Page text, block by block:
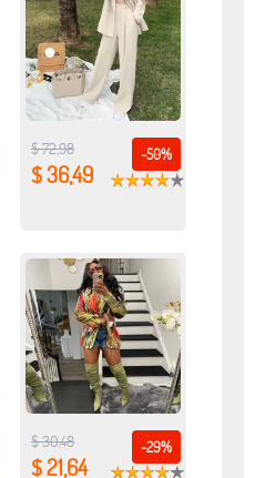
-50%
$ 72,98
$ 36,49
-29%
$ 30,48
$ 21,64